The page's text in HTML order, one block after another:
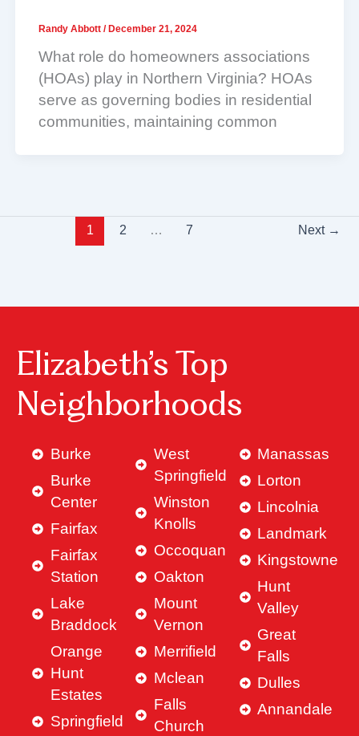
Randy Abbott /December 21, 2024
What role do homeowners associations
(HOAs) play in Northern Virginia? HOAs
serve as governing bodies in residential
communities, maintaining common
1 2 … 7 Next →
Elizabeth’s Top
Neighborhoods
Burke
Burke
Center
Fairfax
Fairfax
Station
Lake
Braddock
Orange
Hunt
Estates
Springfield
West
Springfield
Winston
Knolls
Occoquan
Oakton
Mount
Vernon
Merrifield
Mclean
Falls
Church
Manassas
Lorton
Lincolnia
Landmark
Kingstowne
Hunt
Valley
Great
Falls
Dulles
Annandale